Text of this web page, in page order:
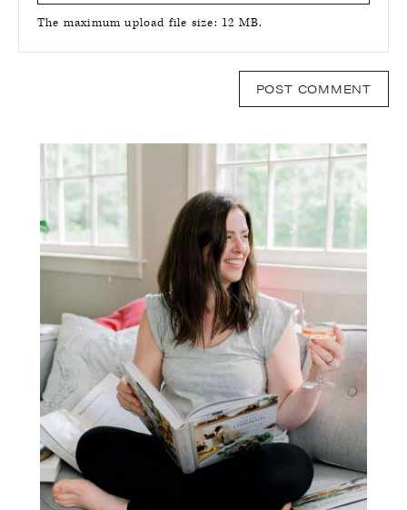
The maximum upload file size: 12 MB.
Primary
Sidebar